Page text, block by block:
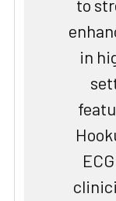
to
in